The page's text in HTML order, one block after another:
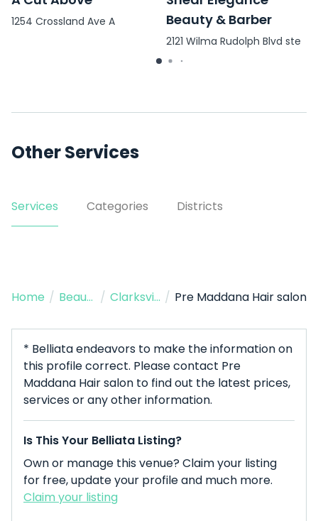
1254 Crossland Ave A
Beauty & Barber
2121 Wilma Rudolph Blvd ste
c
Other Services
Services Categories Districts
Home / Beauty Salon / Clarksville / Pre Maddana Hair salon
* Belliata endeavors to make the information on
this profile correct. Please contact Pre
Maddana Hair salon to find out the latest prices,
services or any other information.
Is This Your Belliata Listing?
Own or manage this venue? Claim your listing
for free, update your profile and much more.
Claim your listing